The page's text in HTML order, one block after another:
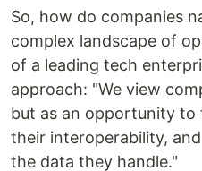
So, how do companies
complex landscape of
of a leading tech
approach: "We view
but as an opportunity to
their interoperability,
the data they handle."